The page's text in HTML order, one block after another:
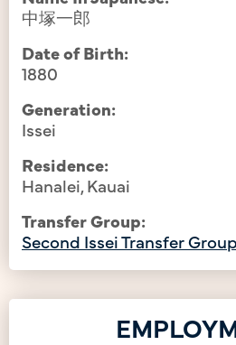
中塚一郎
Date of Birth:
1880
Generation:
Issei
Residence:
Hanalei, Kauai
Transfer Group:
Second Issei Transfer